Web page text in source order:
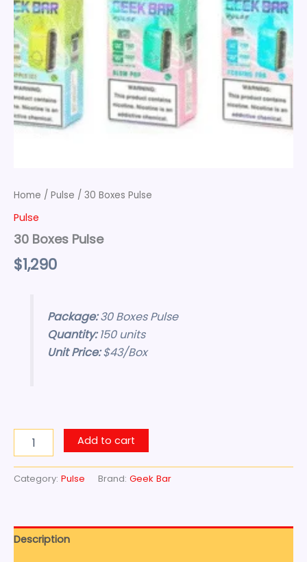
Home / Pulse / 30 Boxes Pulse
Pulse
30 Boxes Pulse
$1,290
Package:30 Boxes Pulse
Quantity:150 units
Unit Price:$43/Box
Add to cart
Category: Pulse Brand: Geek Bar
Description